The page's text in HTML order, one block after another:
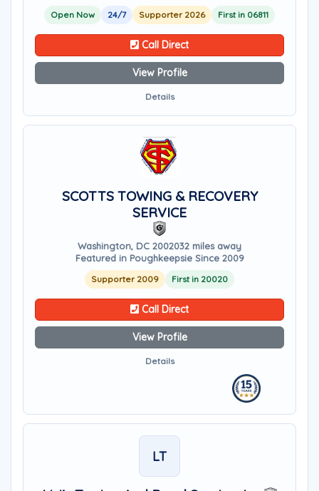
Open Now 24/7 Supporter 2026 First in 06811
Call Direct
View Profile
Details
SCOTTS TOWING & RECOVERY
SERVICE
Washington, DC 2002032 miles away
Featured in Poughkeepsie Since 2009
Supporter 2009 First in 20020
Call Direct
View Profile
Details
LT